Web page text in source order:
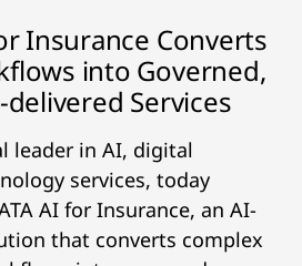
Insurance Converts
into Governed,
delivered Services
leader in AI, digital
services, today
AI for Insurance, an AI-
that converts complex